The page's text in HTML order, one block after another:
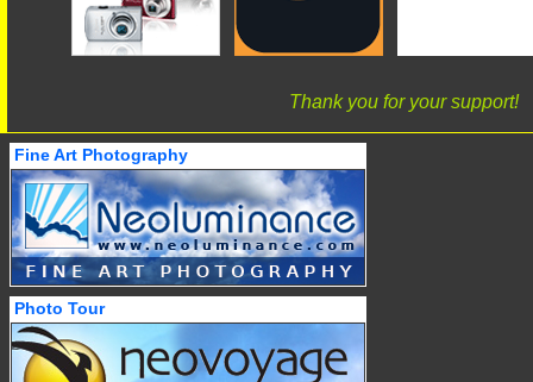
Thank you for your support!
Fine Art Photography
Photo Tour